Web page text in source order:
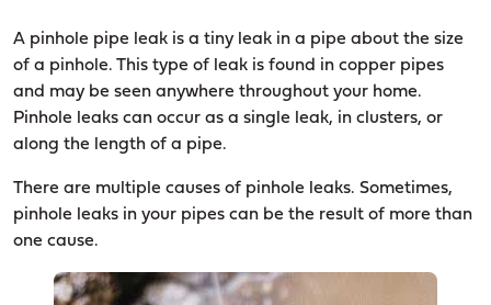
A pinhole pipe leak is a tiny leak in a pipe about the size
of a pinhole. This type of leak is found in copper pipes
and may be seen anywhere throughout your home.
Pinhole leaks can occur as a single leak, in clusters, or
along the length of a pipe.
There are multiple causes of pinhole leaks. Sometimes,
pinhole leaks in your pipes can be the result of more than
one cause.